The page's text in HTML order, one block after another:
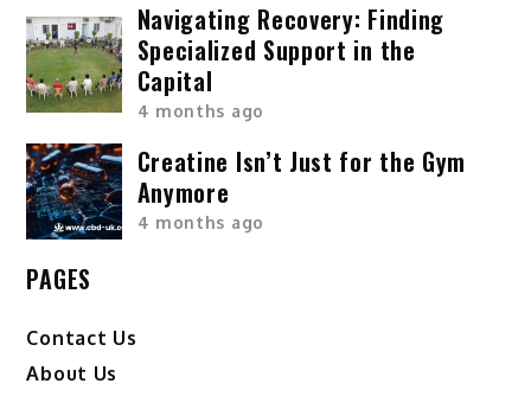
Navigating Recovery: Finding
Specialized Support in the
Capital
4 months ago
Creatine Isn’t Just for the Gym
Anymore
4 months ago
PAGES
Contact Us
About Us